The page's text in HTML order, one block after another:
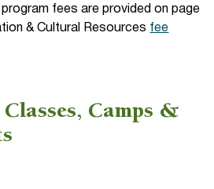
fees are provided on page
& Cultural Resources fee
Camps &